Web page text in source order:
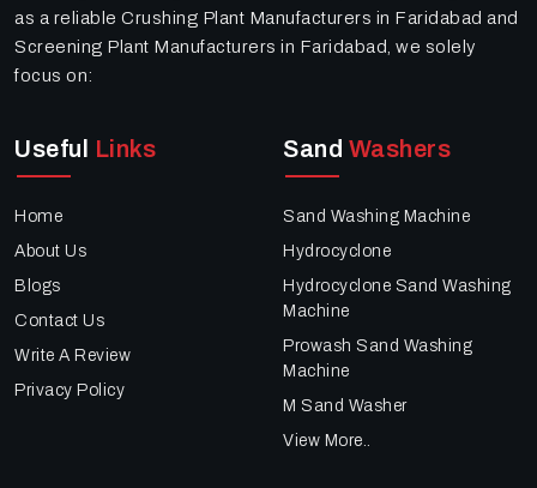
as a reliable Crushing Plant Manufacturers in Faridabad and
Screening Plant Manufacturers in Faridabad, we solely
focus on:
Useful Links
Home
About Us
Blogs
Contact Us
Write A Review
Privacy Policy
Sand Washers
Sand Washing Machine
Hydrocyclone
Hydrocyclone Sand Washing
Machine
Prowash Sand Washing
Machine
M Sand Washer
View More..